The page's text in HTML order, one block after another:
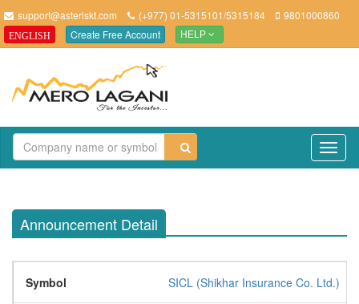
support@asteriskt.com (+977) 01-5315101/5315184 9801000860
ENGLISH Create Free Account HELP
Announcement Detail
Symbol SICL (Shikhar Insurance Co. Ltd.)